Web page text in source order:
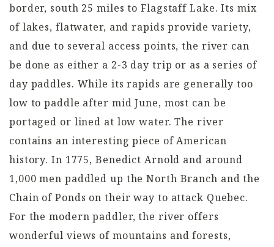
border, south 25 miles to Flagstaff Lake. Its mix
of lakes, flatwater, and rapids provide variety,
and due to several access points, the river can
be done as either a 2-3 day trip or as a series of
day paddles. While its rapids are generally too
low to paddle after mid June, most can be
portaged or lined at low water. The river
contains an interesting piece of American
history. In 1775, Benedict Arnold and around
1,000 men paddled up the North Branch and the
Chain of Ponds on their way to attack Quebec.
For the modern paddler, the river offers
wonderful views of mountains and forests,